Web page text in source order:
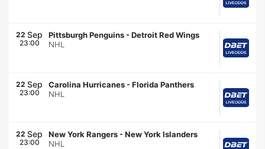
22 Sep
23:00
Pittsburgh Penguins -Detroit Red Wings
NHL
22 Sep
23:00
Carolina Hurricanes -Florida Panthers
NHL
22 Sep
23:00
New York Rangers -New York Islanders
NHL